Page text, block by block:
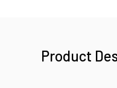
Product